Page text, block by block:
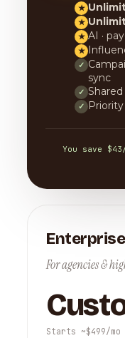
★
★
★ AI ·
★
✓
sync
✓
✓
You save
Enterprise
For agencies &
Starts ~$499/mo